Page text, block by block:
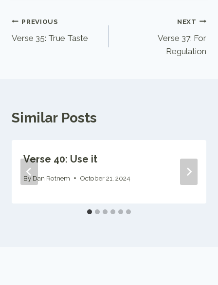
Post
navigation
PREVIOUS
Verse 35: True Taste
NEXT
Verse 37: For
Regulation
Similar Posts
Verse 40: Use it
By Dan Rotnem October 21, 2024